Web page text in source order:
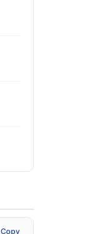
Copy